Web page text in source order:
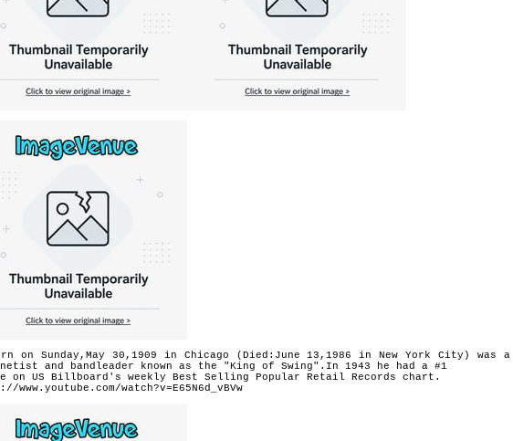
on Sunday,May 30,1909 in Chicago (Died:June 13,1986 in New York City) was a
and bandleader known as the "King of Swing".In 1943 he had a #1
on US Billboard's weekly Best Selling Popular Retail Records chart.
www.youtube.com/watch?v=E65N6d_vBVw